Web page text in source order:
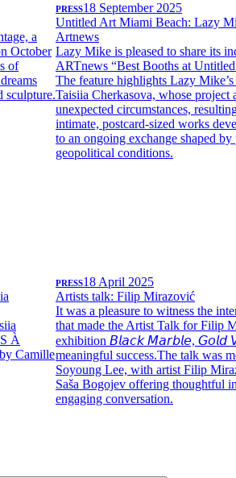
a
October
of
sculpture.
PRESS18 September 2025
Untitled Art Miami Beach: Lazy
Artnews
Lazy Mike is pleased to share its
ARTnews “Best Booths at
The feature highlights Lazy
Taisiia Cherkasova, whose project
unexpected circumstances,
intimate, postcard-sized works
to an ongoing exchange shaped by
geopolitical conditions.
À
Camille
PRESS18 April 2025
Artists talk: Filip Mirazović
It was a pleasure to witness the
that made the Artist Talk for Filip
exhibition 𝘉𝘭𝘢𝘤𝘬 𝘔𝘢𝘳𝘣𝘭𝘦, 𝘎𝘰𝘭𝘥
meaningful success.The talk was
Soyoung Lee, with artist Filip
Saša Bogojev offering thoughtful
engaging conversation.